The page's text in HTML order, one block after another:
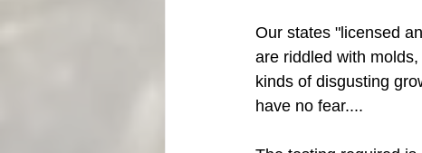
Our states "licensed
are riddled with molds,
kinds of disgusting
have no fear....